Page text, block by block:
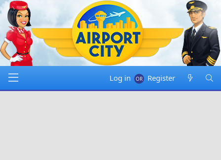
Log in Register